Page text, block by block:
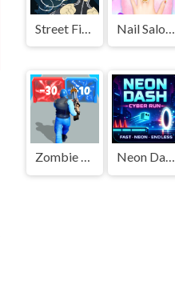
Street Fight King of the Gang
Zombie Survival Shooter Neon Dash: Cyber Run